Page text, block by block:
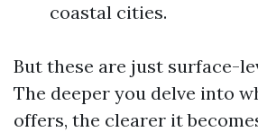
coastal cities.
But these are just surface-
The deeper you delve into
offers, the clearer it